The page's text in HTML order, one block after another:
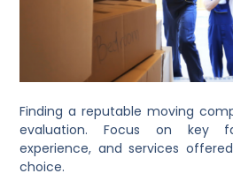
Finding a reputable moving
evaluation. Focus on key
experience, and services
choice.